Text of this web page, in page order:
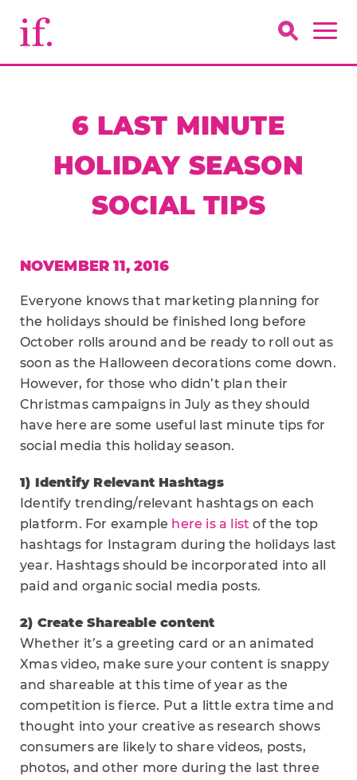
6 LAST MINUTE
HOLIDAY SEASON
SOCIAL TIPS
NOVEMBER 11, 2016
Everyone knows that marketing planning for
the holidays should be finished long before
October rolls around and be ready to roll out as
soon as the Halloween decorations come down.
However, for those who didn’t plan their
Christmas campaigns in July as they should
have here are some useful last minute tips for
social media this holiday season.
1) Identify Relevant Hashtags
Identify trending/relevant hashtags on each
platform. For example here is a list of the top
hashtags for Instagram during the holidays last
year. Hashtags should be incorporated into all
paid and organic social media posts.
2) Create Shareable content
Whether it’s a greeting card or an animated
Xmas video, make sure your content is snappy
and shareable at this time of year as the
competition is fierce. Put a little extra time and
thought into your creative as research shows
consumers are likely to share videos, posts,
photos, and other more during the last three